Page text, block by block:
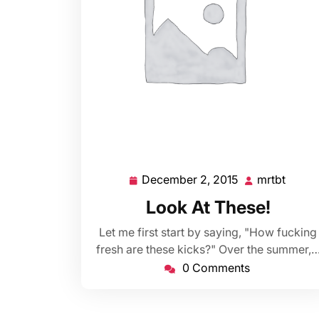
December 2, 2015 December
2015
mrtbt
Look At These!
Let me first start by saying, "How fucking
fresh are these kicks?" Over the
0 Comments